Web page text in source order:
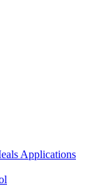
Applications